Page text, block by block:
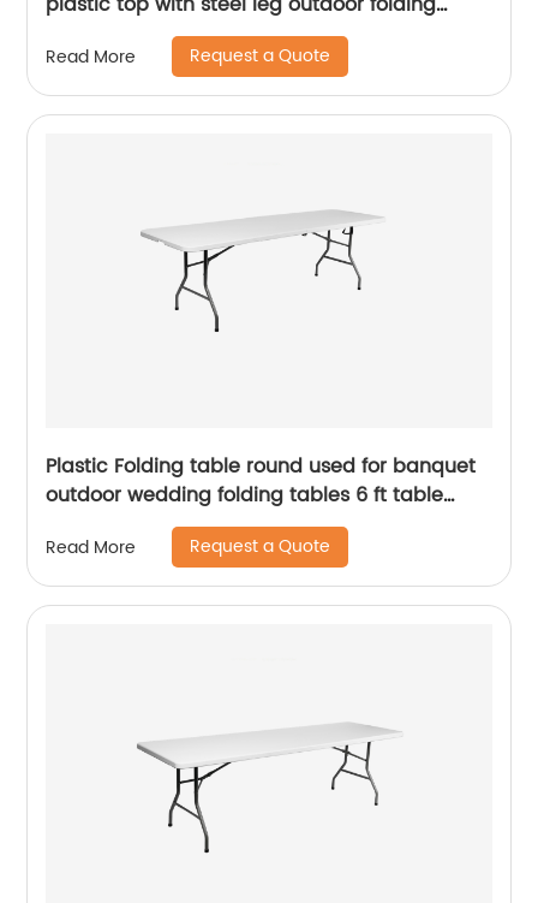
Read More Request a Quote
Plastic Folding table round used for banquet
outdoor wedding folding tables 6 ft table
Read More Request a Quote